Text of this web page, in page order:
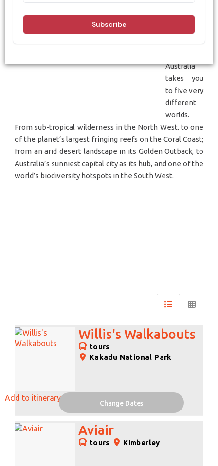
Travelling
regions of
Australia
takes you
to five very
different
worlds.
From sub-tropical wilderness in the North West, to one
of the planet’s largest fringing reefs on the Coral Coast;
from an arid desert landscape in its Golden Outback, to
Australia’s sunniest capital city as its hub, and one of the
world’s biodiversity hotspots in the South West.
ResultsWillis's Walkabouts
tours
Kakadu National Park
Add to itinerary
Change Dates
Aviair
tours Kimberley